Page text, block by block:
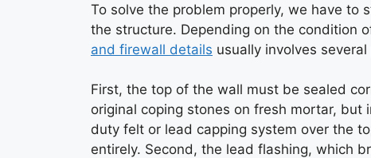
To solve the problem properly, we have
the structure. Depending on the condition
and firewall details usually involves
First, the top of the wall must be sealed
original coping stones on fresh mortar, but
duty felt or lead capping system over the
entirely. Second, the lead flashing, which